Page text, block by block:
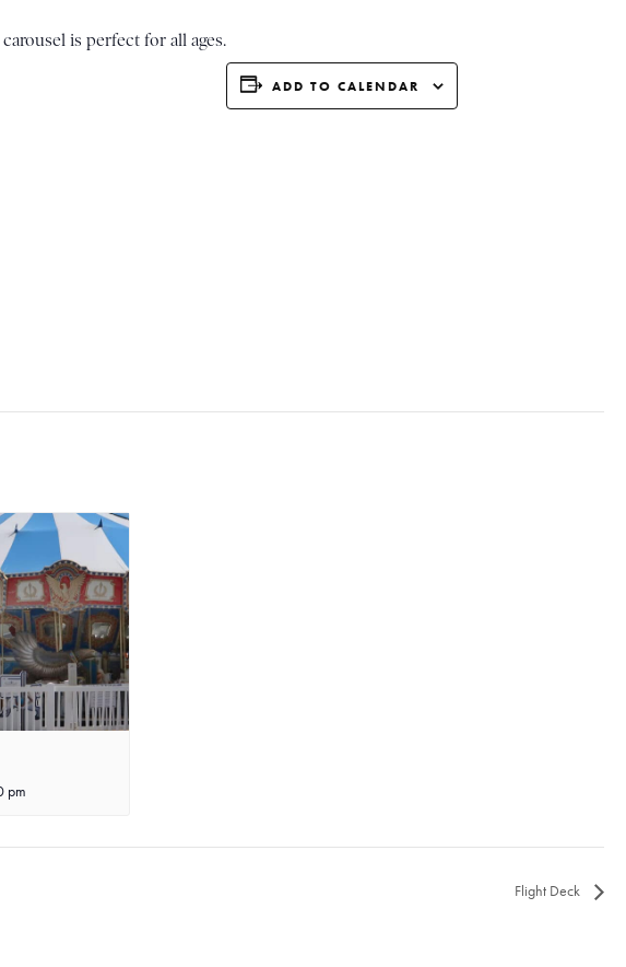
is perfect for all ages.
ADD TO CALENDAR
pm
Flight Deck